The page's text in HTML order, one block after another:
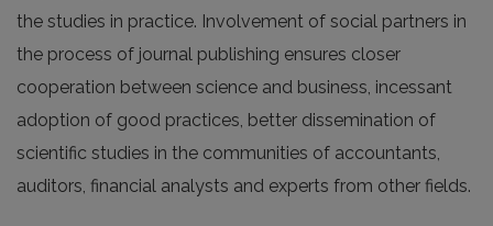
the studies in practice. Involvement of social partners in
the process of journal publishing ensures closer
cooperation between science and business, incessant
adoption of good practices, better dissemination of
scientific studies in the communities of accountants,
auditors, financial analysts and experts from other fields.